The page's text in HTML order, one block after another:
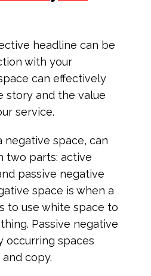
headline can be
with your
can effectively
story and the value
service.
negative space, can
two parts: active
passive negative
space is when a
to use white space to
Passive negative
occurring spaces
copy.